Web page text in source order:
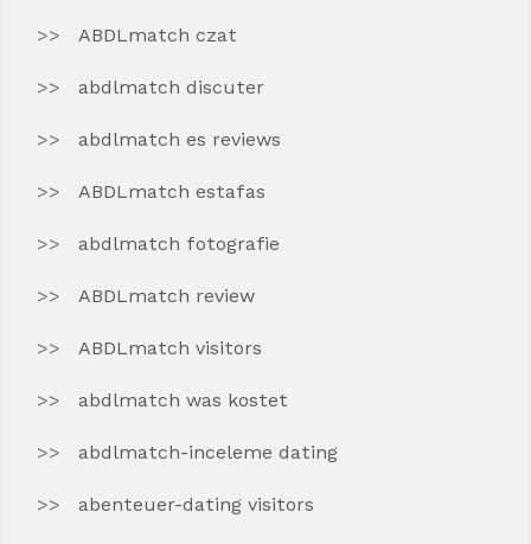
ABDLmatch czat
abdlmatch discuter
abdlmatch es reviews
ABDLmatch estafas
abdlmatch fotografie
ABDLmatch review
ABDLmatch visitors
abdlmatch was kostet
abdlmatch-inceleme dating
abenteuer-dating visitors